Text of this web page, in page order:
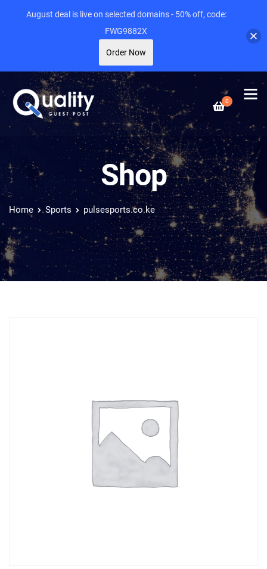
0
Shop
Home Sports pulsesports.co.ke
August deal is live on selected domains - 50% off, code:
FWG9882X
Order Now